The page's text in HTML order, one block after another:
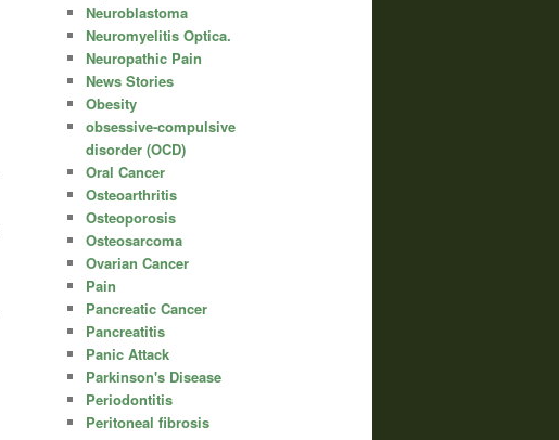
Neuroblastoma
Neuromyelitis Optica.
Neuropathic Pain
News Stories
Obesity
obsessive-compulsive
disorder (OCD)
Oral Cancer
Osteoarthritis
Osteoporosis
Osteosarcoma
Ovarian Cancer
Pain
Pancreatic Cancer
Pancreatitis
Panic Attack
Parkinson's Disease
Periodontitis
Peritoneal fibrosis